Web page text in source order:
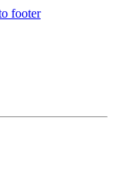
footer